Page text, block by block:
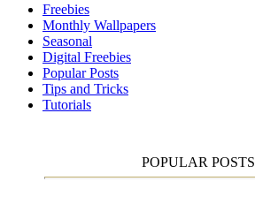
Freebies
Monthly Wallpapers
Seasonal
Digital Freebies
Popular Posts
Tips and Tricks
Tutorials
POPULAR POSTS